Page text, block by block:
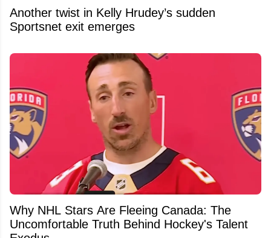
Another twist in Kelly Hrudey’s sudden
Sportsnet exit emerges
Why NHL Stars Are Fleeing Canada: The
Uncomfortable Truth Behind Hockey's Talent